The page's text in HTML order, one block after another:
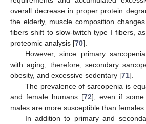
overall decrease in proper protein
the elderly, muscle composition
fibers shift to slow-twitch type I fibers,
proteomic analysis [70].
However, since primary
with aging; therefore, secondary
obesity, and excessive sedentary [71].
The prevalence of sarcopenia is
and female humans [72], even if some
males are more susceptible than females
In addition to primary and